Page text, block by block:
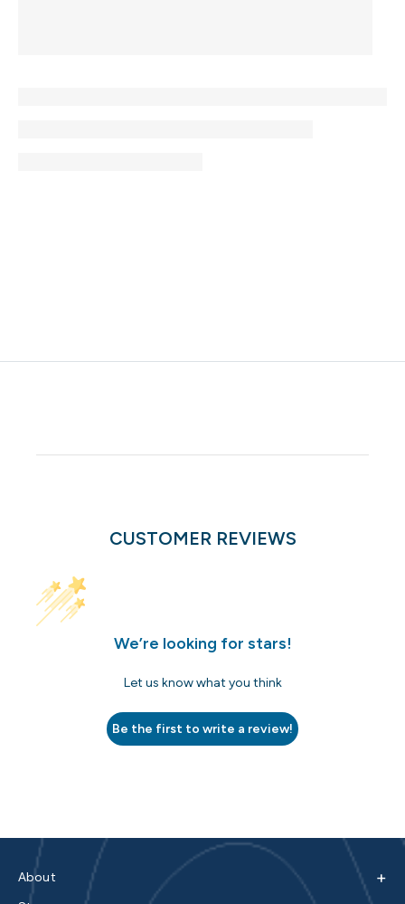
CUSTOMER REVIEWS
We’re looking for stars!
Let us know what you think
Be the first to write a review!
About +